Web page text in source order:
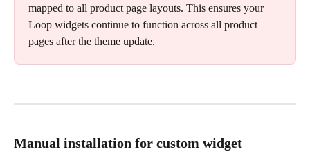
mapped to all product page layouts. This ensures your
Loop widgets continue to function across all product
pages after the theme update.
Manual installation for custom widget